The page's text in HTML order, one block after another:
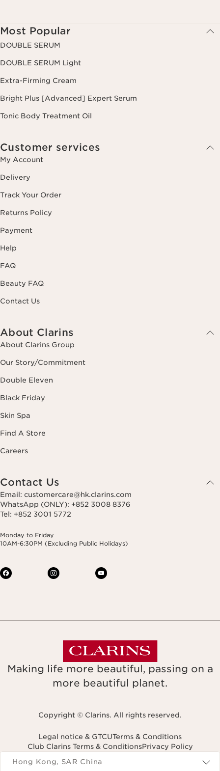
Most Popular
DOUBLE SERUM
DOUBLE SERUM Light
Extra-Firming Cream
Bright Plus [Advanced] Expert Serum
Tonic Body Treatment Oil
Customer services
My Account
Delivery
Track Your Order
Returns Policy
Payment
Help
FAQ
Beauty FAQ
Contact Us
About Clarins
About Clarins Group
Our Story/Commitment
Double Eleven
Black Friday
Skin Spa
Find A Store
Careers
Contact Us
Email: customercare@hk.clarins.com
WhatsApp (ONLY): +852 3008 8376
Tel: +852 3001 5772
Monday to Friday
10AM-6:30PM (Excluding Public Holidays)
Making life more beautiful, passing on a
more beautiful planet.
Copyright © Clarins. All rights reserved.
Legal notice & GTCUTerms & Conditions
Club Clarins Terms & ConditionsPrivacy Policy
Navigates to
Hong Kong, SAR China